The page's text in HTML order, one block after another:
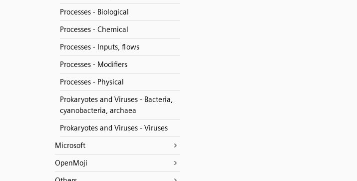
Processes - Biological
Processes - Chemical
Processes - Inputs, flows
Processes - Modifiers
Processes - Physical
Prokaryotes and Viruses - Bacteria,
cyanobacteria, archaea
Prokaryotes and Viruses - Viruses
Microsoft
OpenMoji